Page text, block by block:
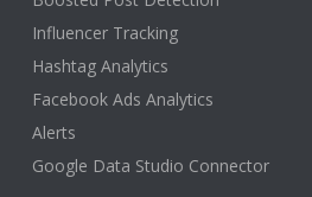
Influencer Tracking
Hashtag Analytics
Facebook Ads Analytics
Alerts
Google Data Studio Connector